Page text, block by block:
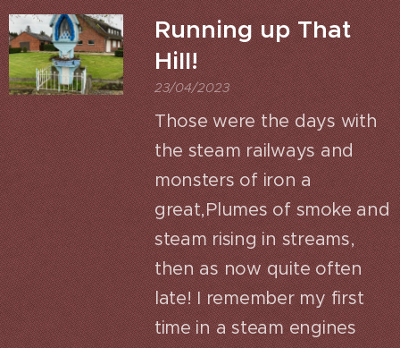
Running up That
Hill!
23/04/2023
Those were the days with
the steam railways and
monsters of iron a
great,Plumes of smoke and
steam rising in streams,
then as now quite often
late! I remember my first
time in a steam engines